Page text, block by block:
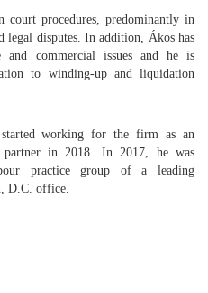
court procedures, predominantly in
legal disputes. In addition, Ákos has
and commercial issues and he is
to winding-up and liquidation
working for the firm as an
partner in 2018. In 2017, he was
practice group of a leading
D.C. office.